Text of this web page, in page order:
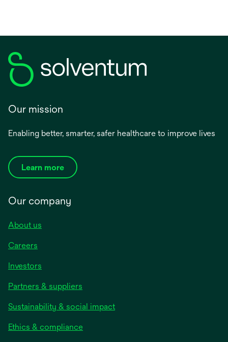
Our mission
Enabling better, smarter, safer healthcare to improve lives
Learn more
Our company
About us
Careers
Investors
Partners & suppliers
Sustainability & social impact
Ethics & compliance